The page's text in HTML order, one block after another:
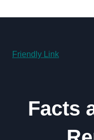
Friendly Link
Facts